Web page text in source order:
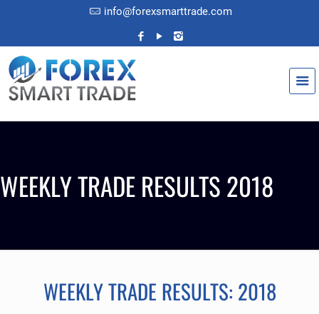
info@forexsmarttrade.com
WEEKLY TRADE RESULTS 2018
WEEKLY TRADE RESULTS: 2018